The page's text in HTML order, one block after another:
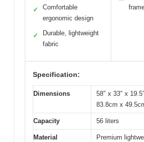
✓
Comfortable
ergonomic design
✓
Durable, lightweight
fabric
Specification:
Dimensions
58″ x 33″ x
83.8cm x
Capacity 56 liters
Material
Premium